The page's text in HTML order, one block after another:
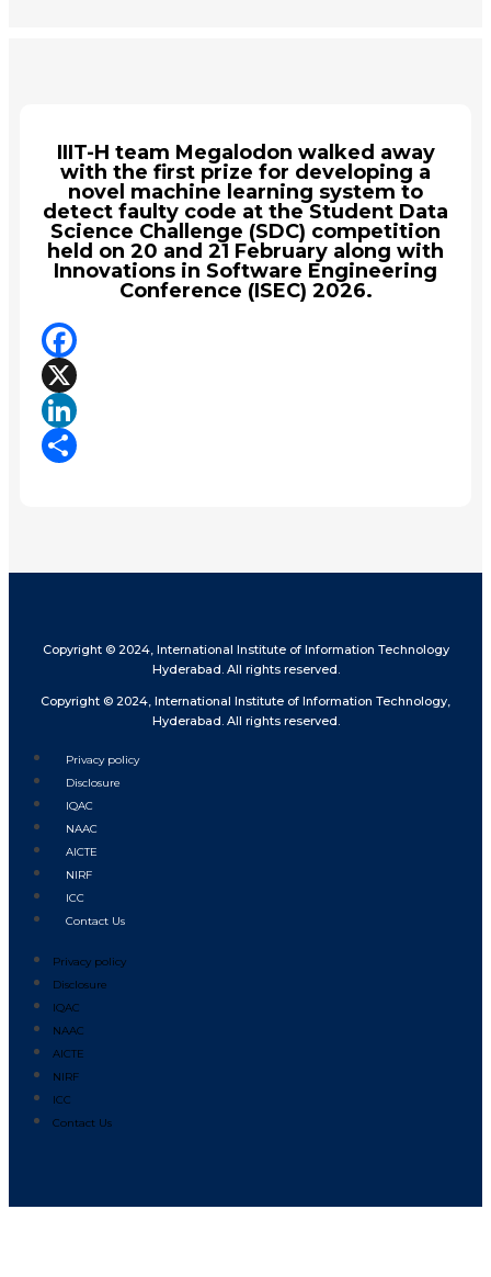
IIIT-H team Megalodon walked away
with the first prize for developing a
novel machine learning system to
detect faulty code at the Student Data
Science Challenge (SDC) competition
held on 20 and 21 February along with
Innovations in Software Engineering
Conference (ISEC) 2026.
Facebook
X
LinkedIn
Copyright © 2024, International Institute of Information Technology
Hyderabad. All rights reserved.
Copyright © 2024, International Institute of Information Technology,
Hyderabad. All rights reserved.
Privacy policy
Disclosure
IQAC
NAAC
AICTE
NIRF
ICC
Contact Us
Privacy policy
Disclosure
IQAC
NAAC
AICTE
NIRF
ICC
Contact Us